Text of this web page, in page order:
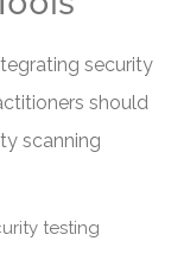
security
should
scanning
testing